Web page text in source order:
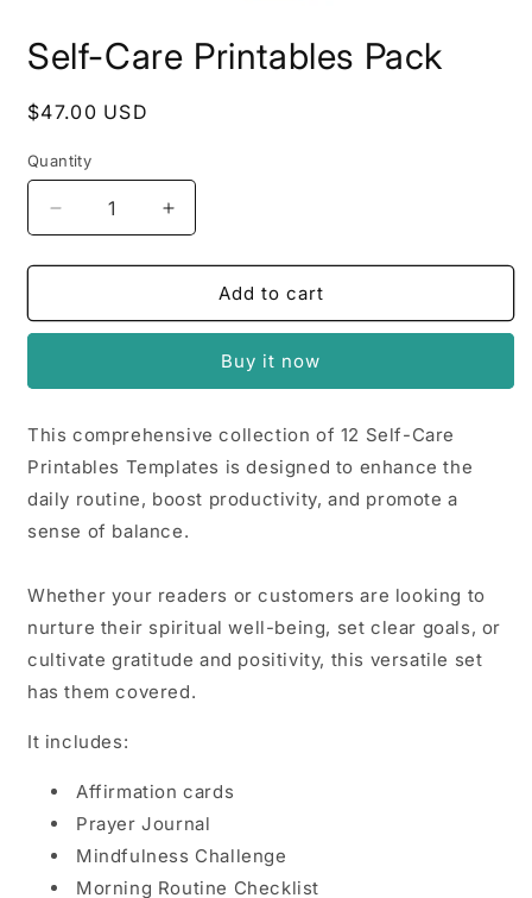
1
in
Self-Care Printables Pack
Regular
$47.00 USD
Quantity
Quantity
Decrease
quantity
for
Care
Increase
quantity
for
Care
Add to cart
Buy it now
This comprehensive collection of 12 Self-Care
Printables Templates is designed to enhance the
daily routine, boost productivity, and promote a
sense of balance.
Whether your readers or customers are looking to
nurture their spiritual well-being, set clear goals, or
cultivate gratitude and positivity, this versatile set
has them covered.
It includes:
Affirmation cards
Prayer Journal
Mindfulness Challenge
Morning Routine Checklist